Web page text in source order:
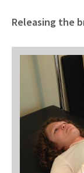
Releasing the